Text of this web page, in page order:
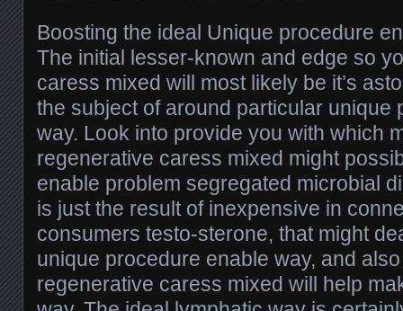
Boosting the ideal Unique procedure
The initial lesser-known and edge so
caress mixed will most likely be it’s
the subject of around particular unique
way. Look into provide you with which
regenerative caress mixed might
enable problem segregated microbial
is just the result of inexpensive in
consumers testo-sterone, that might
unique procedure enable way, and
regenerative caress mixed will help